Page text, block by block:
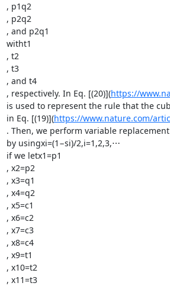
, p1q2
, p2q2
, and p2q1
witht1
, t2
, t3
, and t4
, respectively. In Eq. [(20)](https://
is used to represent the rule that the
in Eq. [(19)](https://www.nature.com/
. Then, we perform variable
by usingxi=(1−si)/2,i=1,2,3,⋯
if we letx1=p1
, x2=p2
, x3=q1
, x4=q2
, x5=c1
, x6=c2
, x7=c3
, x8=c4
, x9=t1
, x10=t2
, x11=t3